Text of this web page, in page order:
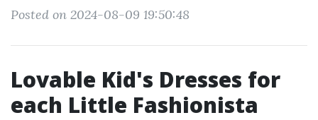
Posted on 2024-08-09 19:50:48
Lovable Kid's Dresses for
each Little Fashionista